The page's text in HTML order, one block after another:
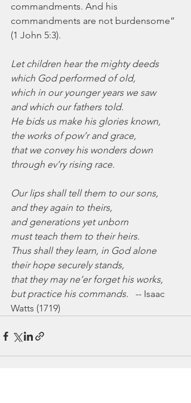
commandments. And his
commandments are not burdensome”
(1 John 5:3).
Let children hear the mighty deeds
which God performed of old,
which in our younger years we saw
and which our fathers told.
He bids us make his glories known,
the works of pow’r and grace,
that we convey his wonders down
through ev’ry rising race.
Our lips shall tell them to our sons,
and they again to theirs,
and generations yet unborn
must teach them to their heirs.
Thus shall they learn, in God alone
their hope securely stands,
that they may ne’er forget his works,
but practice his commands. -- Isaac
Watts (1719)